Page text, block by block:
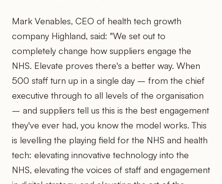
Mark Venables, CEO of health tech growth
company Highland, said: "We set out to
completely change how suppliers engage the
NHS. Elevate proves there's a better way. When
500 staff turn up in a single day – from the chief
executive through to all levels of the organisation
– and suppliers tell us this is the best engagement
they've ever had, you know the model works. This
is levelling the playing field for the NHS and health
tech: elevating innovative technology into the
NHS, elevating the voices of staff and engagement